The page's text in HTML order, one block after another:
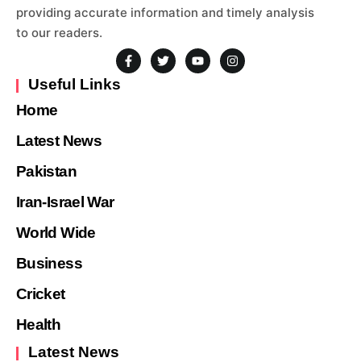
providing accurate information and timely analysis
to our readers.
Useful Links
Home
Latest News
Pakistan
Iran-Israel War
World Wide
Business
Cricket
Health
Latest News